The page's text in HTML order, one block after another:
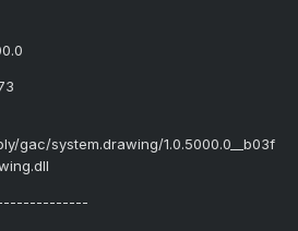
gac/system.drawing/1.0.5000.0__b03f